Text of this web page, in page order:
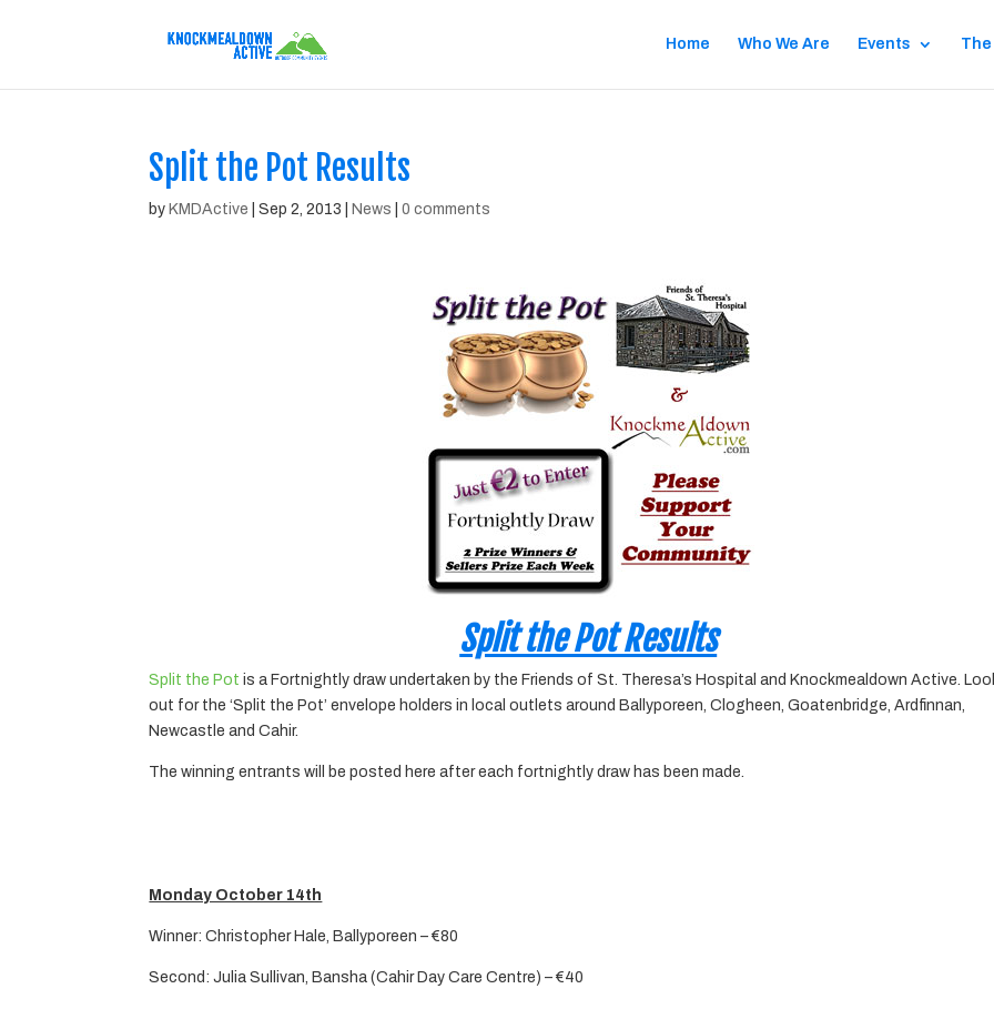
Home Who We Are Events
Split the Pot Results
by KMDActive |Sep 2, 2013 News |0 comments
Split the Pot Results
Split the Pot is a Fortnightly draw undertaken by the Friends of St. Theresa’s Hospital and Knockmealdown Active.
out for the ‘Split the Pot’ envelope holders in local outlets around Ballyporeen, Clogheen, Goatenbridge, Ardfinnan,
Newcastle and Cahir.
The winning entrants will be posted here after each fortnightly draw has been made.
Monday October 14th
Winner: Christopher Hale, Ballyporeen – €80
Second: Julia Sullivan, Bansha (Cahir Day Care Centre) – €40